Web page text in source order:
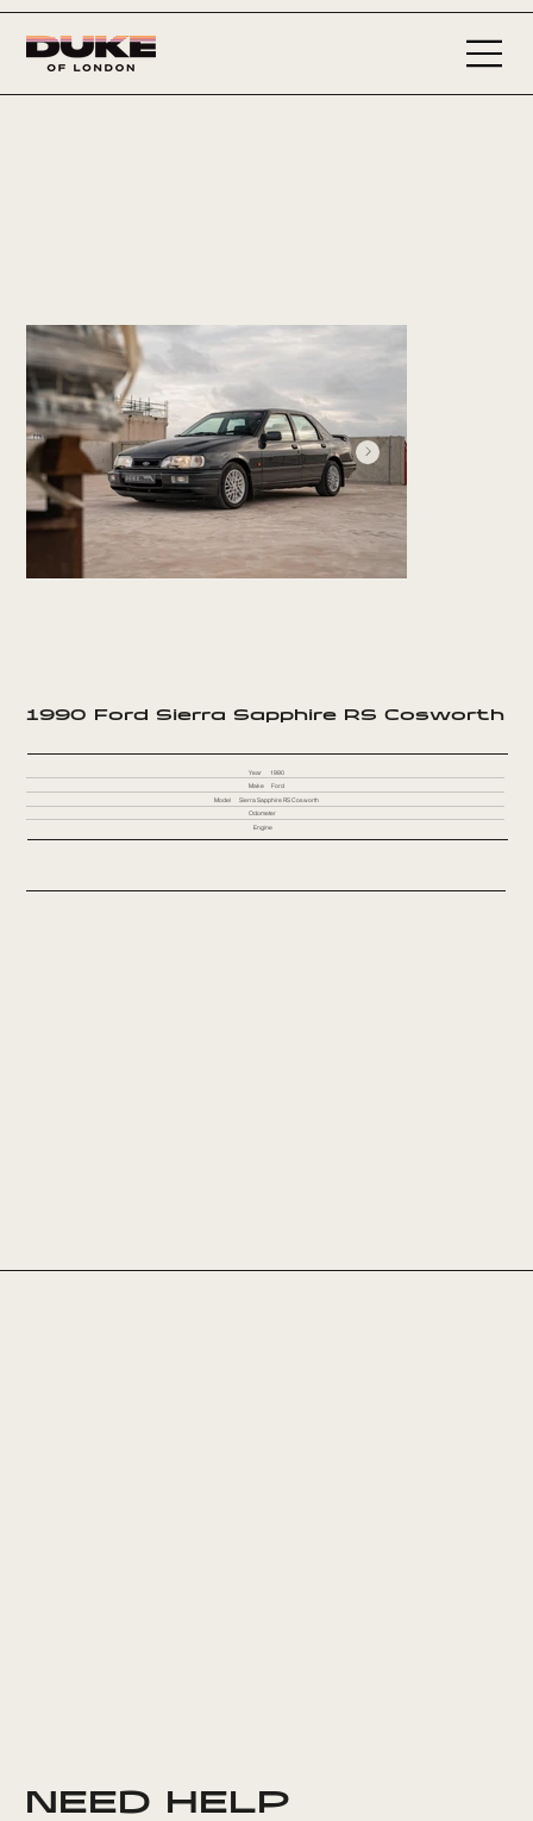
1990 Ford Sierra Sapphire RS Cosworth
Year
1990
Make
Ford
Model
Sierra Sapphire RS Cosworth
Odometer
Engine
NEED HELP